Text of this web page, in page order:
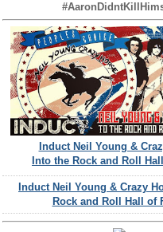
Induct Neil Young &
Into the Rock and Roll
Induct Neil Young & Crazy
Rock and Roll Hall of